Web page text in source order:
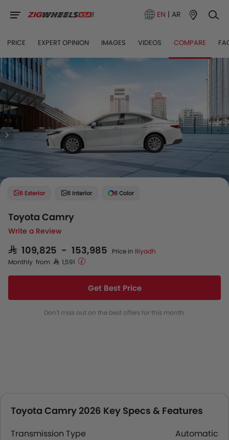
EN | AR
PRICE EXPERT OPINION IMAGES VIDEOS COMPARE
6 Exterior 6 Interior 6 Color
Toyota Camry
Write a Review
SAR 109,825 - 153,985 Price in Riyadh
Monthly from SAR 1,591
Get Best Price
Don't miss out on the best offers for this month.
Toyota Camry 2026 Key Specs & Features
Transmission Type
Automatic